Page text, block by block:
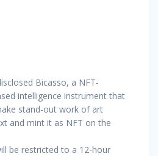
Bicasso, a NFT-
intelligence instrument that
stand-out work of art
and mint it as NFT on the
be restricted to a 12-hour